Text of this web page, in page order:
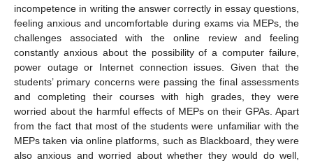
incompetence in writing the answer correctly in essay questions,
feeling anxious and uncomfortable during exams via MEPs, the
challenges associated with the online review and feeling
constantly anxious about the possibility of a computer failure,
power outage or Internet connection issues. Given that the
students’ primary concerns were passing the final assessments
and completing their courses with high grades, they were
worried about the harmful effects of MEPs on their GPAs. Apart
from the fact that most of the students were unfamiliar with the
MEPs taken via online platforms, such as Blackboard, they were
also anxious and worried about whether they would do well,